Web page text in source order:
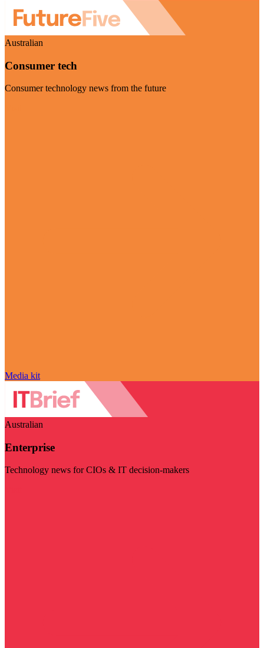
Australian
Consumer tech
Consumer technology news from the future
Media kit
Australian
Enterprise
Technology news for CIOs & IT decision-makers